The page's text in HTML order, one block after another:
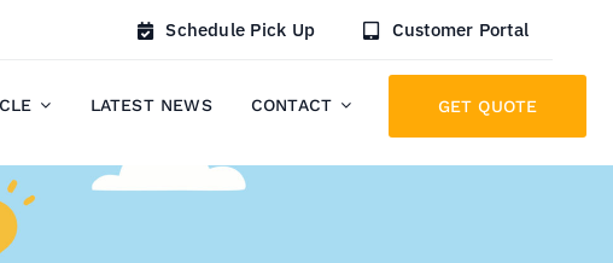
Schedule Pick Up Customer Portal
LATEST NEWS CONTACT GET QUOTE